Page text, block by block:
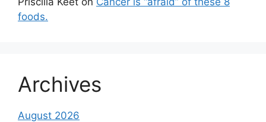
foods.
Archives
August 2026